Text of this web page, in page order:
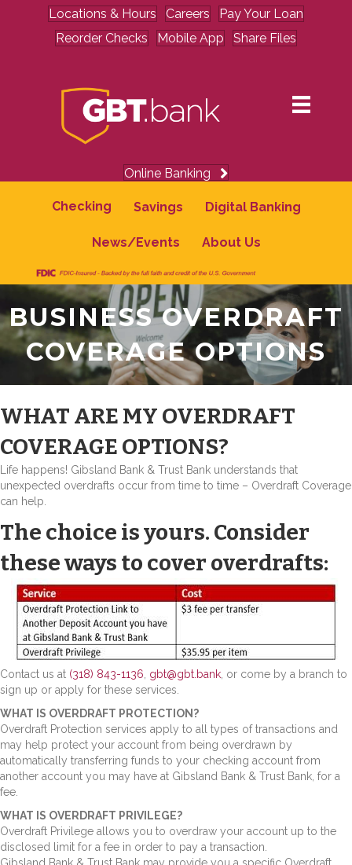
Locations & Hours Careers
Pay Your Loan
Reorder Checks
Mobile App Share Files
Online Banking
Checking Savings Digital Banking
News/Events About Us
BUSINESS OVERDRAFT
COVERAGE OPTIONS
WHAT ARE MY OVERDRAFT
COVERAGE OPTIONS?
Life happens! Gibsland Bank & Trust Bank understands that
unexpected overdrafts occur from time to time – Overdraft Coverage
can help.
The choice is yours. Consider
these ways to cover overdrafts:
Contact us at (318) 843-1136 gbt@gbt.bank , or come by a branch to
sign up or apply for these services.
WHAT IS OVERDRAFT PROTECTION?
Overdraft Protection services apply to all types of transactions and
may help protect your account from being overdrawn by
automatically transferring funds to your checking account from
another account you may have at Gibsland Bank & Trust Bank, for a
fee.
WHAT IS OVERDRAFT PRIVILEGE?
Overdraft Privilege allows you to overdraw your account up to the
disclosed limit for a fee in order to pay a transaction.